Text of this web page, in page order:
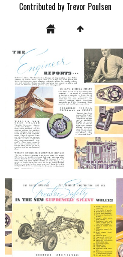
Contributed by Trevor Poulsen